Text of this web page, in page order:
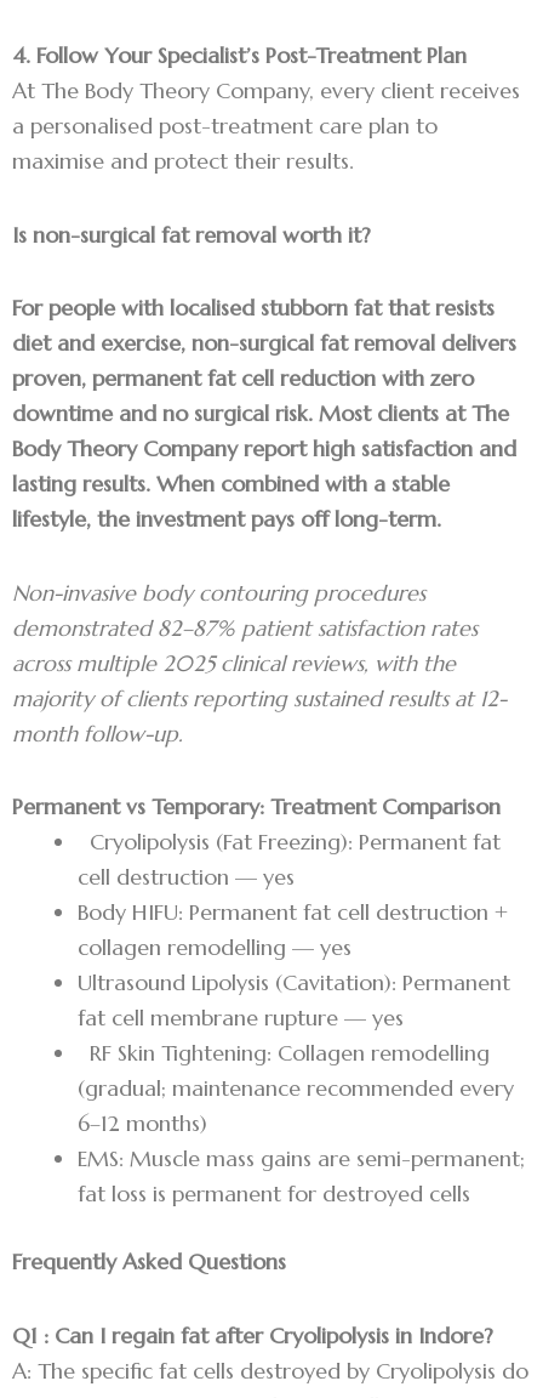
4. Follow Your Specialist’s Post-Treatment Plan
At The Body Theory Company, every client receives
a personalised post-treatment care plan to
maximise and protect their results.
Is non-surgical fat removal worth it?
For people with localised stubborn fat that resists
diet and exercise, non-surgical fat removal delivers
proven, permanent fat cell reduction with zero
downtime and no surgical risk. Most clients at The
Body Theory Company report high satisfaction and
lasting results. When combined with a stable
lifestyle, the investment pays off long-term.
Non-invasive body contouring procedures
demonstrated 82–87% patient satisfaction rates
across multiple 2025 clinical reviews, with the
majority of clients reporting sustained results at 12-
month follow-up.
Permanent vs Temporary: Treatment Comparison
Cryolipolysis (Fat Freezing): Permanent fat
cell destruction — yes
Body HIFU: Permanent fat cell destruction +
collagen remodelling — yes
Ultrasound Lipolysis (Cavitation): Permanent
fat cell membrane rupture — yes
RF Skin Tightening: Collagen remodelling
(gradual; maintenance recommended every
6–12 months)
EMS: Muscle mass gains are semi-permanent;
fat loss is permanent for destroyed cells
Frequently Asked Questions
Q1 : Can I regain fat after Cryolipolysis in Indore?
A: The specific fat cells destroyed by Cryolipolysis do